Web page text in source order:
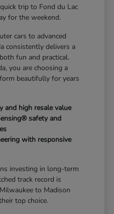
trip to Fond du Lac
for the weekend.
cars to advanced
consistently delivers a
fun and practical.
you are choosing a
beautifully for years
and high resale value
safety and
with responsive
investing in long-term
track record is
to Madison
top choice.